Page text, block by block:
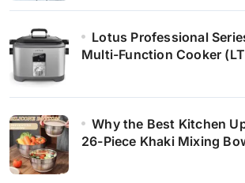
Lotus Professional
Multi-Function Cooker
Why the Best Kitchen
26-Piece Khaki Mixing